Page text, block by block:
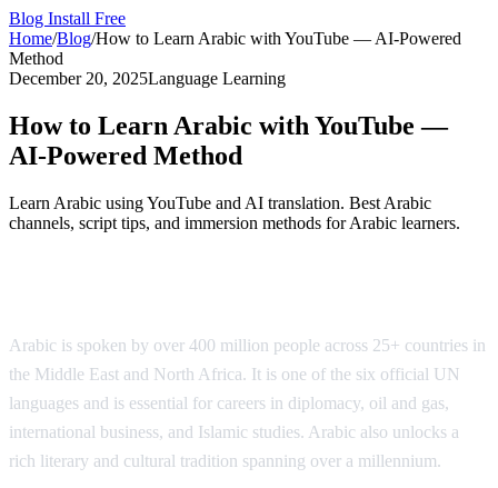
Blog Install Free
Home/Blog/How to Learn Arabic with YouTube — AI-Powered
Method
December 20, 2025Language Learning
How to Learn Arabic with YouTube —
AI-Powered Method
Learn Arabic using YouTube and AI translation. Best Arabic
channels, script tips, and immersion methods for Arabic learners.
Arabic is spoken by over 400 million people across 25+ countries in
the Middle East and North Africa. It is one of the six official UN
languages and is essential for careers in diplomacy, oil and gas,
international business, and Islamic studies. Arabic also unlocks a
rich literary and cultural tradition spanning over a millennium.